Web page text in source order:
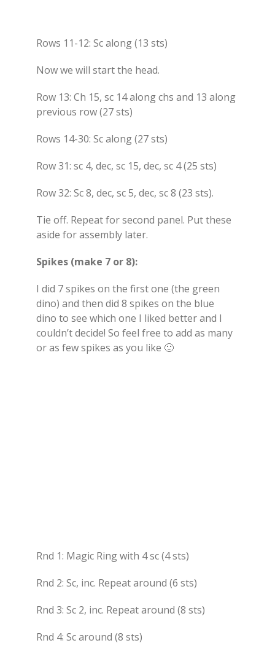
Rows 11-12: Sc along (13 sts)
Now we will start the head.
Row 13: Ch 15, sc 14 along chs and 13 along
previous row (27 sts)
Rows 14-30: Sc along (27 sts)
Row 31: sc 4, dec, sc 15, dec, sc 4 (25 sts)
Row 32: Sc 8, dec, sc 5, dec, sc 8 (23 sts).
Tie off. Repeat for second panel. Put these
aside for assembly later.
Spikes (make 7 or 8):
I did 7 spikes on the first one (the green
dino) and then did 8 spikes on the blue
dino to see which one I liked better and I
couldn’t decide! So feel free to add as many
or as few spikes as you like 🙂
Rnd 1: Magic Ring with 4 sc (4 sts)
Rnd 2: Sc, inc. Repeat around (6 sts)
Rnd 3: Sc 2, inc. Repeat around (8 sts)
Rnd 4: Sc around (8 sts)